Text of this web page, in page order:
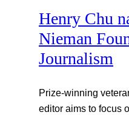
Henry Chu
Nieman
Journalism
Prize-winning
editor aims to focus